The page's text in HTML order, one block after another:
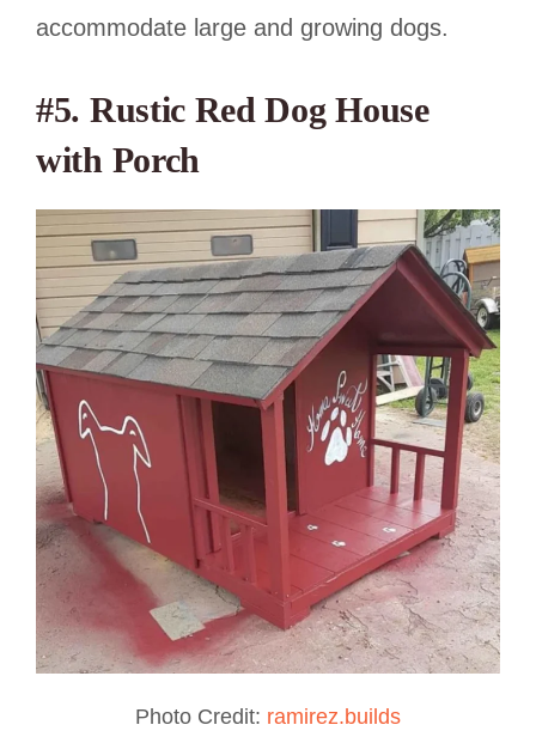
accommodate large and growing dogs.
#5. Rustic Red Dog House
with Porch
Photo Credit: ramirez.builds